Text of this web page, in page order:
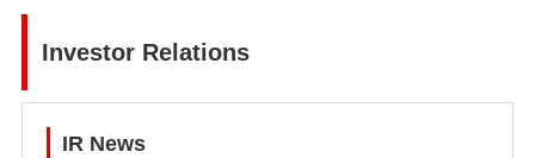
Investor Relations
IR News